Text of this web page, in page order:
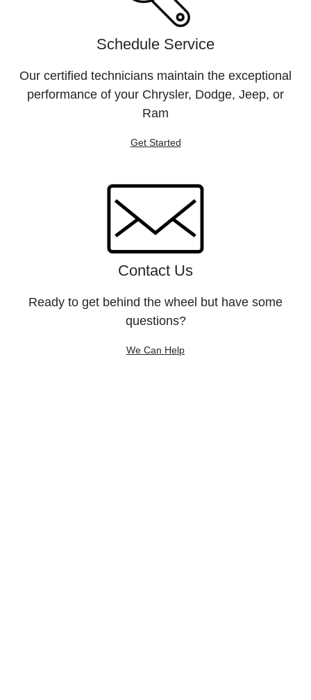
Schedule Service
Our certified technicians maintain the exceptional
performance of your Chrysler, Dodge, Jeep, or
Ram
Get Started
Contact Us
Ready to get behind the wheel but have some
questions?
We Can Help